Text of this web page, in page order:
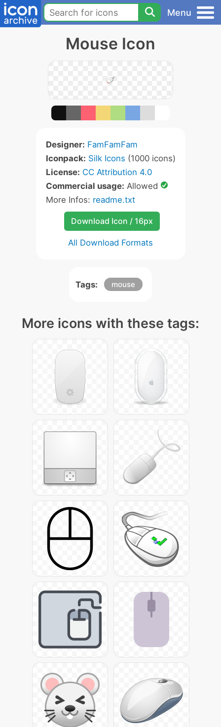
Menu
Mouse Icon
Designer: FamFamFam
Iconpack: Silk Icons (1000 icons)
License: CC Attribution 4.0
Commercial usage: Allowed
More Infos: readme.txt
Download Icon / 16px
All Download Formats
Tags: mouse
More icons with these tags: